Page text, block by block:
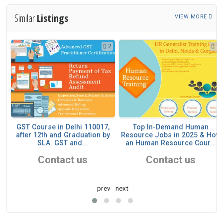
SimilarListings VIEW MORE
2
GST Course in Delhi 110017,
after 12th and Graduation by
SLA. GST and...
Contact us
1
Top In-Demand Human
Resource Jobs in 2025 & How
an Human Resource Cour...
Contact us
prev next